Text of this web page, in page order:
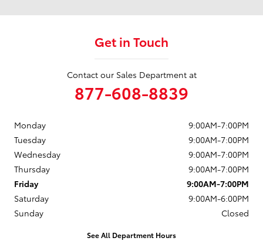
Get in Touch
Contact our Sales Department at
877-608-8839
Monday
9:00AM-7:00PM
Tuesday
9:00AM-7:00PM
Wednesday
9:00AM-7:00PM
Thursday
9:00AM-7:00PM
Friday
9:00AM-7:00PM
Saturday
9:00AM-6:00PM
Sunday
Closed
See All Department Hours